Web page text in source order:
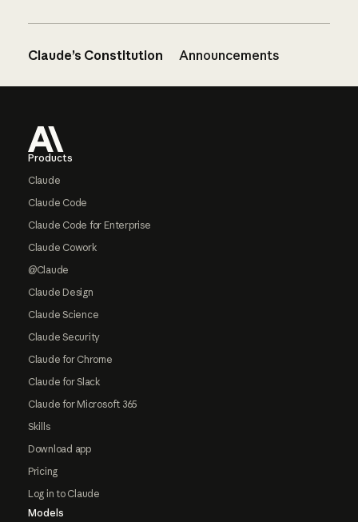
Claude’s Constitution Announcements
Products
Claude
Claude Code
Claude Code for Enterprise
Claude Cowork
@Claude
Claude Design
Claude Science
Claude Security
Claude for Chrome
Claude for Slack
Claude for Microsoft 365
Skills
Download app
Pricing
Log in to Claude
Models